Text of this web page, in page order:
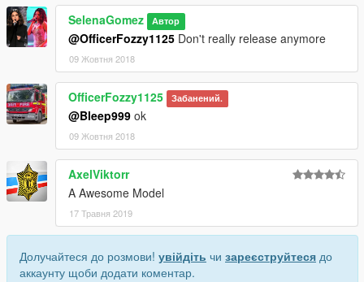
SelenaGomez Автор
@OfficerFozzy1125 Don't really release anymore
09 Жовтня 2018
OfficerFozzy1125 Забанений.
@Bleep999 ok
09 Жовтня 2018
AxelViktorr
A Awesome Model
17 Травня 2019
Долучайтеся до розмови! увійдіть чи зареєструйтеся до
аккаунту щоби додати коментар.